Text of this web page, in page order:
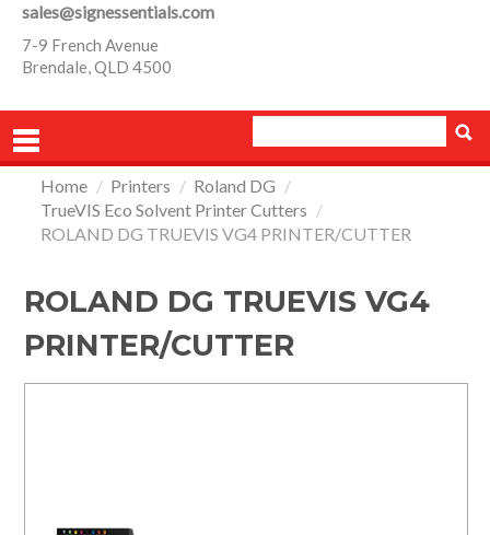
sales@signessentials.com
7-9 French Avenue
Brendale, QLD 4500
PRODUCTS
HOME
SPECIALS
SUPPORT
Home / Printers / Roland DG /
TrueVIS Eco Solvent Printer Cutters /
ROLAND DG TRUEVIS VG4 PRINTER/CUTTER
ROLAND DG TRUEVIS VG4
PRINTER/CUTTER